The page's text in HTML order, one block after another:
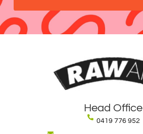
Head Office
0419 776 952